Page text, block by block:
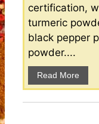
certification,
turmeric
black pepper
powder....
Read More